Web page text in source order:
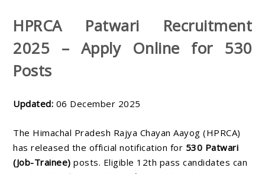
HPRCA Patwari Recruitment
2025 – Apply Online for 530
Posts
Updated: 06 December 2025
The Himachal Pradesh Rajya Chayan Aayog (HPRCA)
has released the official notification for 530 Patwari
(Job-Trainee) posts. Eligible 12th pass candidates can